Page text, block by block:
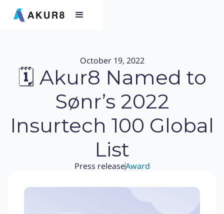
October 19, 2022
🗓 Akur8 Named to
Sønr’s 2022
Insurtech 100 Global
List
Press releaseAward